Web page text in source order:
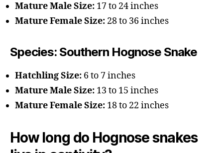
Mature Male Size: 17 to 24 inches
Mature Female Size: 28 to 36 inches
Species: Southern Hognose Snake
Hatchling Size: 6 to 7 inches
Mature Male Size: 13 to 15 inches
Mature Female Size: 18 to 22 inches
How long do Hognose snakes